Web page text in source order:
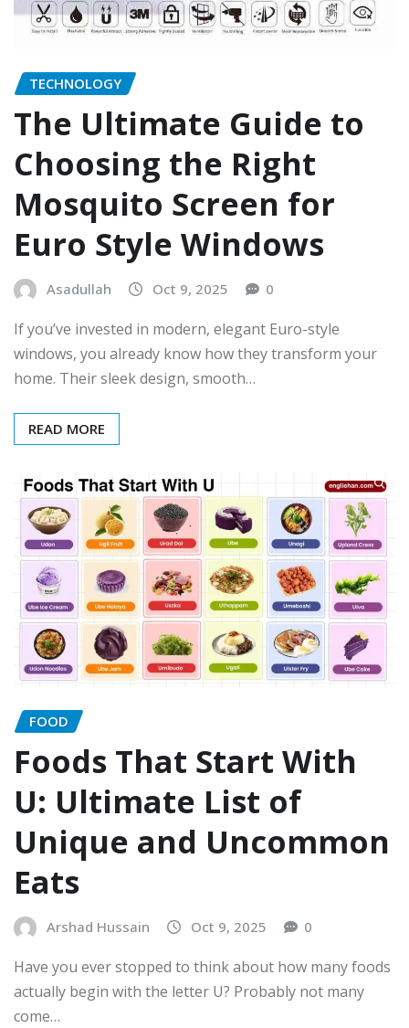
TECHNOLOGY
The Ultimate Guide to
Choosing the Right
Mosquito Screen for
Euro Style Windows
Asadullah Oct 9, 2025 0
If you’ve invested in modern, elegant Euro-style
windows, you already know how they transform your
home. Their sleek design, smooth…
READ MORE
FOOD
Foods That Start With
U: Ultimate List of
Unique and Uncommon
Eats
Arshad Hussain Oct 9, 2025 0
Have you ever stopped to think about how many foods
actually begin with the letter U? Probably not many
come…